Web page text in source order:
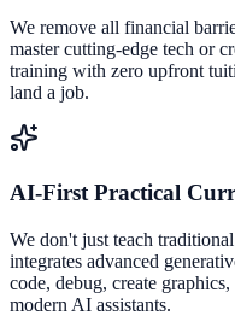
We remove all financial
master cutting-edge tech or
training with zero upfront
land a job.
AI-First Practical
We don't just teach
integrates advanced
code, debug, create
modern AI assistants.